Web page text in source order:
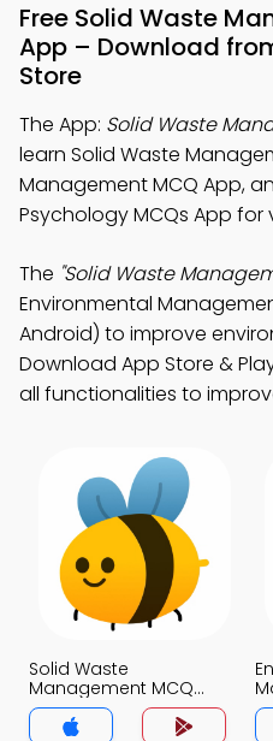
Free Solid Waste
App – Download
Store
The App: Solid Waste
learn Solid Waste
Management MCQ App,
Psychology MCQs App
The "Solid Waste
Environmental
Android) to improve
Download App Store &
all functionalities to
Solid Waste
Management MCQ
App